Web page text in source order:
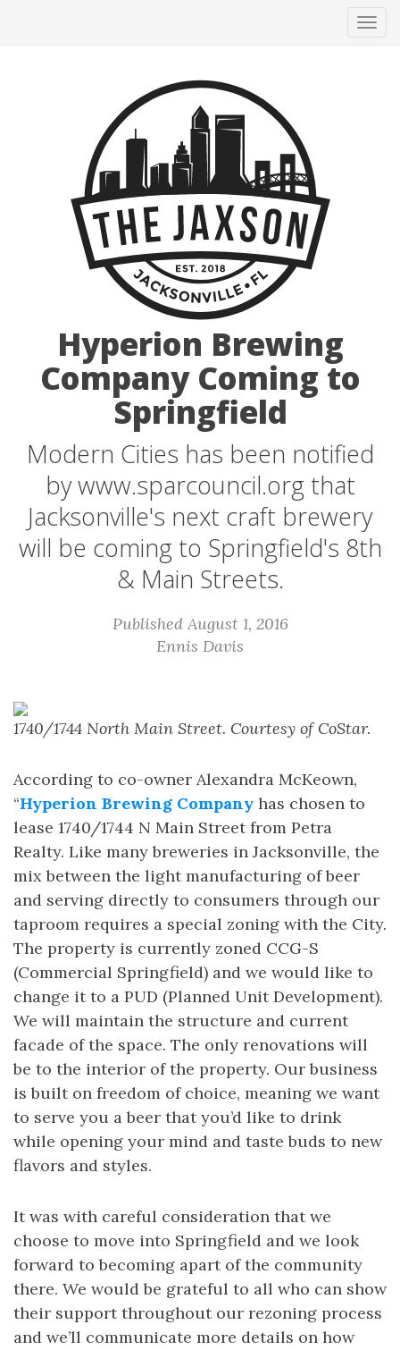
Hyperion Brewing
Company Coming to
Springfield
Modern Cities has been notified
by www.sparcouncil.org that
Jacksonville's next craft brewery
will be coming to Springfield's 8th
& Main Streets.
Published August 1, 2016
Ennis Davis
1740/1744 North Main Street. Courtesy of CoStar.
According to co-owner Alexandra McKeown,
“Hyperion Brewing Company has chosen to
lease 1740/1744 N Main Street from Petra
Realty. Like many breweries in Jacksonville, the
mix between the light manufacturing of beer
and serving directly to consumers through our
taproom requires a special zoning with the City.
The property is currently zoned CCG-S
(Commercial Springfield) and we would like to
change it to a PUD (Planned Unit Development).
We will maintain the structure and current
facade of the space. The only renovations will
be to the interior of the property. Our business
is built on freedom of choice, meaning we want
to serve you a beer that you’d like to drink
while opening your mind and taste buds to new
flavors and styles.
It was with careful consideration that we
choose to move into Springfield and we look
forward to becoming apart of the community
there. We would be grateful to all who can show
their support throughout our rezoning process
and we’ll communicate more details on how